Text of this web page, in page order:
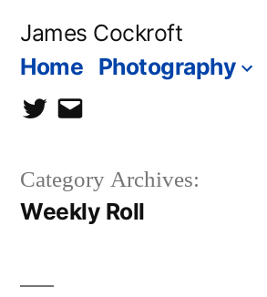
James Cockroft
Home Photography
twittercontact
Category Archives:
Weekly Roll